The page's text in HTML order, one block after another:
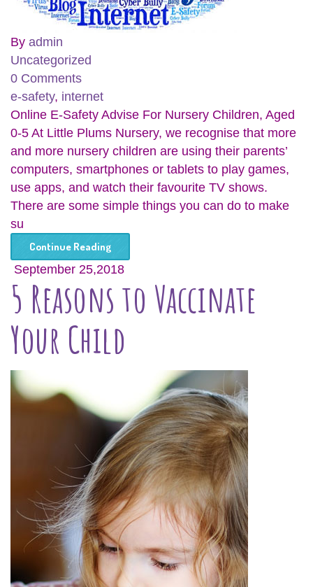
By admin
Uncategorized
0 Comments
e-safety, internet
Online E-Safety Advise For Nursery Children, Aged
0-5 At Little Plums Nursery, we recognise that more
and more nursery children are using their parents’
computers, smartphones or tablets to play games,
use apps, and watch their favourite TV shows.
There are some simple things you can do to make
su
Continue Reading
September 25,2018
5 Reasons to Vaccinate
Your Child